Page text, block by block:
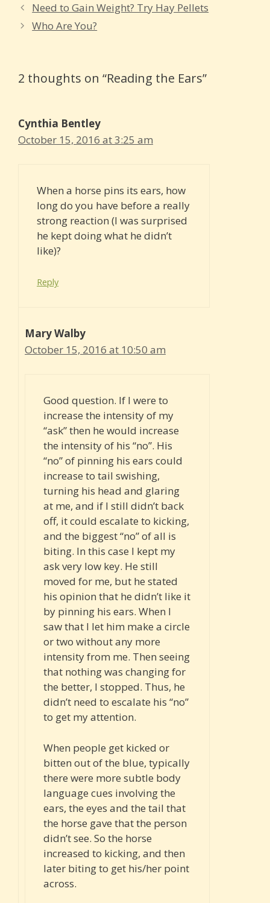
Need to Gain Weight? Try Hay Pellets
Who Are You?
2 thoughts on “Reading the Ears”
Cynthia Bentley
October 15, 2016 at 3:25 am
When a horse pins its ears, how
long do you have before a really
strong reaction (I was surprised
he kept doing what he didn’t
like)?
Reply
Mary Walby
October 15, 2016 at 10:50 am
Good question. If I were to
increase the intensity of my
“ask” then he would increase
the intensity of his “no”. His
“no” of pinning his ears could
increase to tail swishing,
turning his head and glaring
at me, and if I still didn’t back
off, it could escalate to kicking,
and the biggest “no” of all is
biting. In this case I kept my
ask very low key. He still
moved for me, but he stated
his opinion that he didn’t like it
by pinning his ears. When I
saw that I let him make a circle
or two without any more
intensity from me. Then seeing
that nothing was changing for
the better, I stopped. Thus, he
didn’t need to escalate his “no”
to get my attention.
When people get kicked or
bitten out of the blue, typically
there were more subtle body
language cues involving the
ears, the eyes and the tail that
the horse gave that the person
didn’t see. So the horse
increased to kicking, and then
later biting to get his/her point
across.